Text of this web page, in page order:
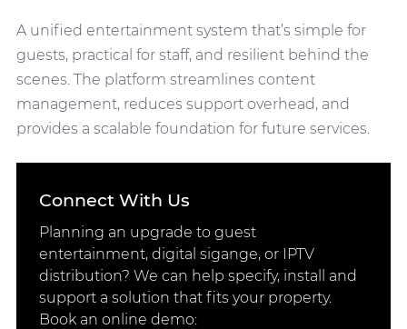
A unified entertainment system that’s simple for
guests, practical for staff, and resilient behind the
scenes. The platform streamlines content
management, reduces support overhead, and
provides a scalable foundation for future services.
Connect With Us
Planning an upgrade to guest
entertainment, digital sigange, or IPTV
distribution? We can help specify, install and
support a solution that fits your property.
Book an online demo: